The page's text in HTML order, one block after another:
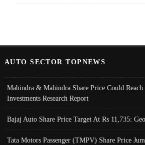
AUTO SECTOR TOPNEWS
Mahindra & Mahindra Share Price Could
Investments Research Report
Bajaj Auto Share Price Target At Rs 11,735:
Tata Motors Passenger (TMPV) Share Price